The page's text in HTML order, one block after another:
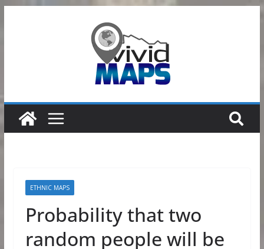
ETHNIC MAPS
Probability that two
random people will be